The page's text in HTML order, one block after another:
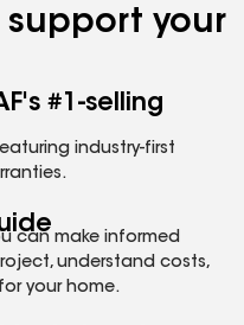
support your
#1-selling
industry-first
can make informed
understand costs,
your home.